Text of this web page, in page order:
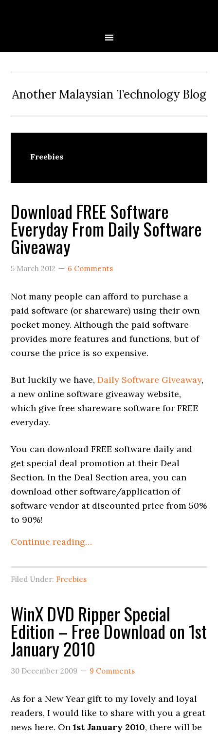
Another Malaysian Technology Blog
Freebies
Download FREE Software
Everyday From Daily Software
Giveaway
5 March 2012 6 Comments
Not many people can afford to purchase a
paid software (or shareware) using their own
pocket money. Although the paid software
provides more features and functions, but of
course the price is so expensive.
But luckily we have,Daily Software Giveaway,
a new online software giveaway website,
which give free shareware software for FREE
everyday.
You can download FREE software daily and
get special deal promotion at their Deal
Section. In the Deal Section area, you can
download other software/application of
software vendor at discounted price from 50%
to 90%!
Continue reading…
Filed Under: Freebies
WinX DVD Ripper Special
Edition – Free Download on 1st
January 2010
30 December 2009 9 Comments
As for a New Year gift to my lovely and loyal
readers, I would like to share with you a great
news here. On1st January 2010, there will be